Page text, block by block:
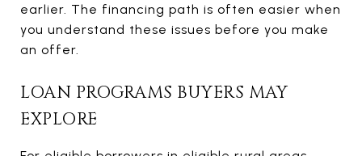
earlier. The financing path is often easier when
you understand these issues before you make
an offer.
LOAN PROGRAMS BUYERS MAY
EXPLORE